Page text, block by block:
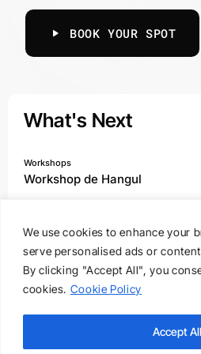
We use cookies to enhance your
serve personalised ads or
By clicking "Accept All", you
cookies. Cookie Policy
Accept All
BOOK YOUR SPOT
What's Next
Workshops
Workshop de Hangul
Experiences, Food
From Street to Table @ Porto